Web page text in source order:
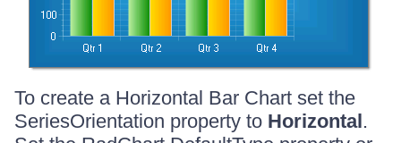
To create a Horizontal Bar Chart set the
SeriesOrientation property to Horizontal.